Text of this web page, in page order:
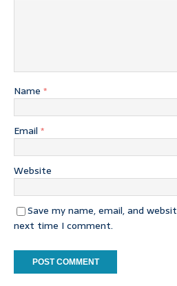
Name *
Email *
Website
Save my name, email, and
next time I comment.